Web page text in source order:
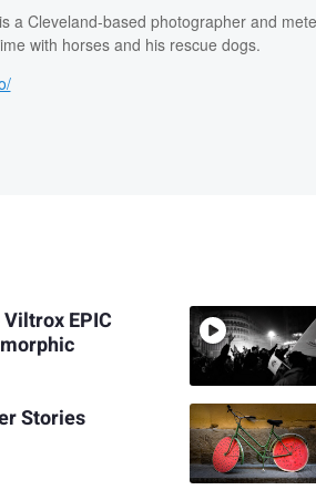
a Cleveland-based photographer and
with horses and his rescue dogs.
EPIC
Stories